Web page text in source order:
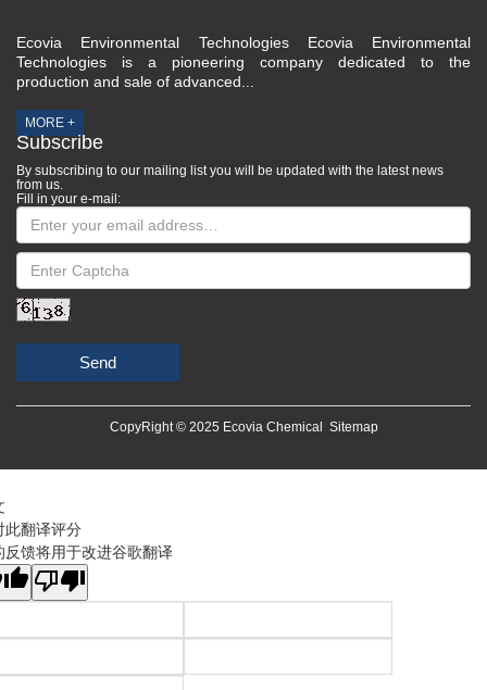
Ecovia Environmental Technologies Ecovia Environmental
Technologies is a pioneering company dedicated to the
production and sale of advanced...
MORE +
Subscribe
By subscribing to our mailing list you will be updated with the latest news
from us.
Fill in your e-mail:
Send
CopyRight © 2025 Ecovia Chemical Sitemap
此翻译评分
反馈将用于改进谷歌翻译